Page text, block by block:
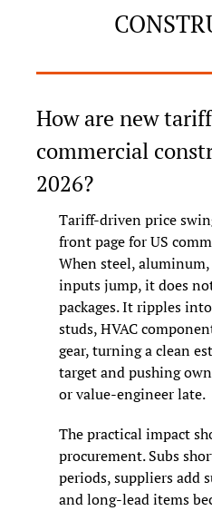
How are new
commercial
2026?
Tariff-driven price
front page for US
When steel,
inputs jump, it does
packages. It ripples
studs, HVAC
gear, turning a clean
target and pushing
or value-engineer late.
The practical impact
procurement. Subs
periods, suppliers add
and long-lead items